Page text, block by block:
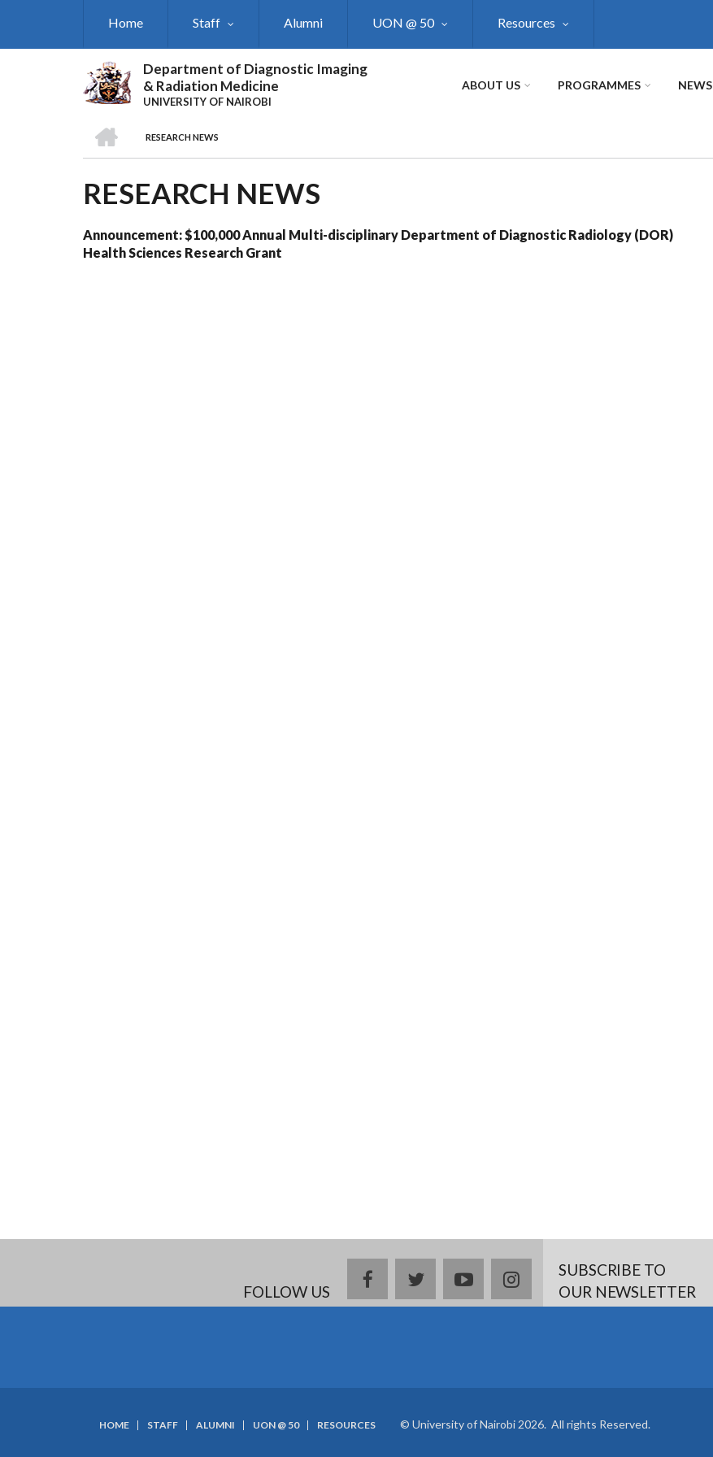
Home Staff Alumni UON @ 50 Resources
Department of Diagnostic Imaging
& Radiation Medicine
UNIVERSITY OF NAIROBI
ABOUT US PROGRAMMES NEWS
BREADCRUMB
RESEARCH NEWS
RESEARCH NEWS
Announcement: $100,000 Annual Multi-disciplinary Department of Diagnostic Radiology (DOR)
Health Sciences Research Grant
FOLLOW US
FacebooktwitterYouTubeInstagramSUBSCRIBE TO
OUR NEWSLETTER
HOME STAFF ALUMNI UON @ 50 RESOURCES © University of Nairobi 2026. All rights Reserved.